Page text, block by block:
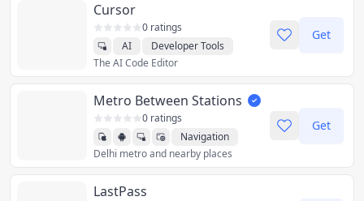
Cursor
0 ratings
AI
Developer Tools
Productivity
The AI Code Editor
Get
Metro Between Stations
0 ratings
Navigation
Delhi metro and nearby places
Get
LastPass